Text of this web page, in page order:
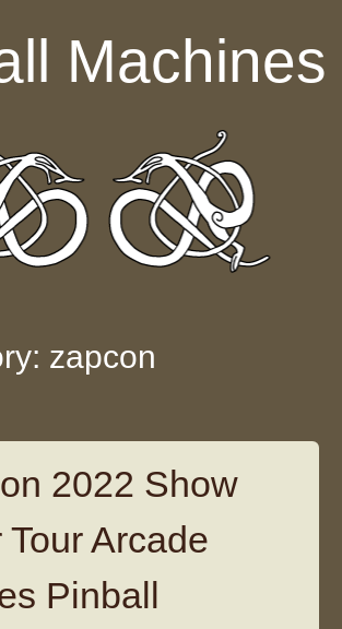
Machines
zapcon
2022 Show
Tour Arcade
Pinball